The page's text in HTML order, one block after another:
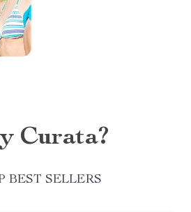
Curata?
BEST SELLERS